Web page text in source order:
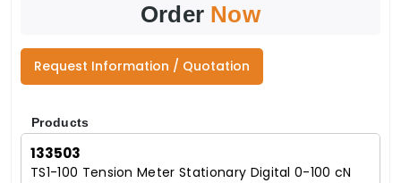
Order Now
Request Information / Quotation
Products
133503
TS1-100 Tension Meter Stationary Digital 0-100 cN